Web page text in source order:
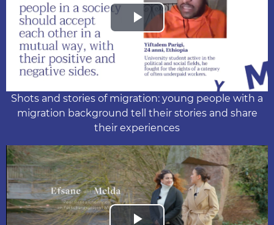
Play
Video
Shots and stories of migration: young people with a
migration background tell their stories and share
their experiences